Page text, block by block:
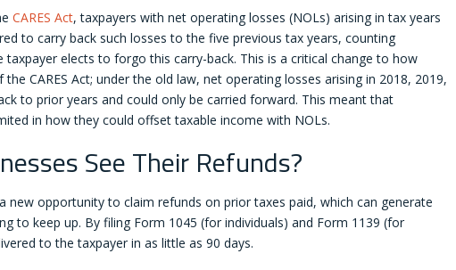
CARES Act, taxpayers with net operating losses (NOLs) arising in tax years
to carry back such losses to the five previous tax years, counting
elects to forgo this carry-back. This is a critical change to how
CARES Act; under the old law, net operating losses arising in 2018, 2019,
to prior years and could only be carried forward. This meant that
in how they could offset taxable income with NOLs.
See Their Refunds?
new opportunity to claim refunds on prior taxes paid, which can generate
to keep up. By filing Form 1045 (for individuals) and Form 1139 (for
to the taxpayer in as little as 90 days.